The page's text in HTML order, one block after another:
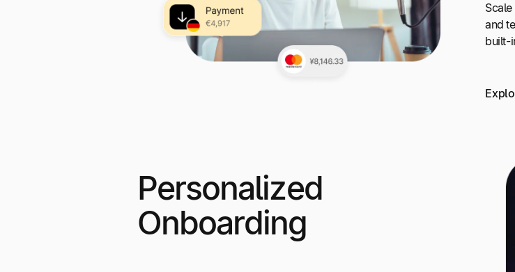
and
built-
Personalized
Onboarding